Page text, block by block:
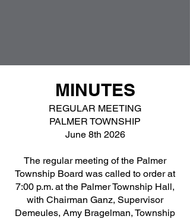
MINUTES
REGULAR MEETING
PALMER TOWNSHIP
June 8th 2026
The regular meeting of the Palmer
Township Board was called to order at
7:00 p.m. at the Palmer Township Hall,
with Chairman Ganz, Supervisor
Demeules, Amy Bragelman, Township